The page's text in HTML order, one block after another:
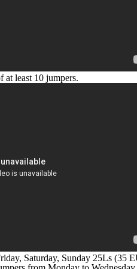
at least 10 jumpers.
Saturday, Sunday 25Ls (35